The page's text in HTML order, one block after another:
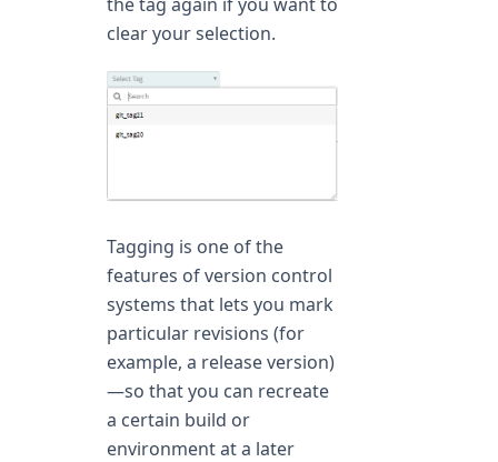
clear your selection.
Tagging is one of the
features of version control
systems that lets you mark
particular revisions (for
example, a release version)
—so that you can recreate
a certain build or
environment at a later